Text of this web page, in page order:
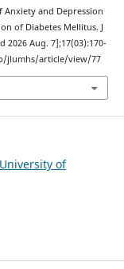
Anxiety and Depression
of Diabetes Mellitus. J
2026 Aug. 7];17(03):170-
jlumhs/article/view/77
of